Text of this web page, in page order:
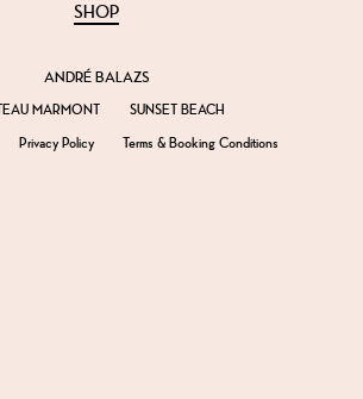
SHOP
ANDRÉ BALAZS
MARMONT
SUNSET BEACH
Privacy Policy Terms & Booking Conditions